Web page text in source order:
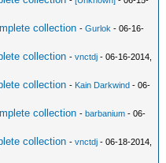
collection -Gurlok - 06-16-
collection -vnctdj - 06-16-2014,
collection - Kain Darkwind - 06-
collection -barbanium - 06-
collection -vnctdj - 06-18-2014,